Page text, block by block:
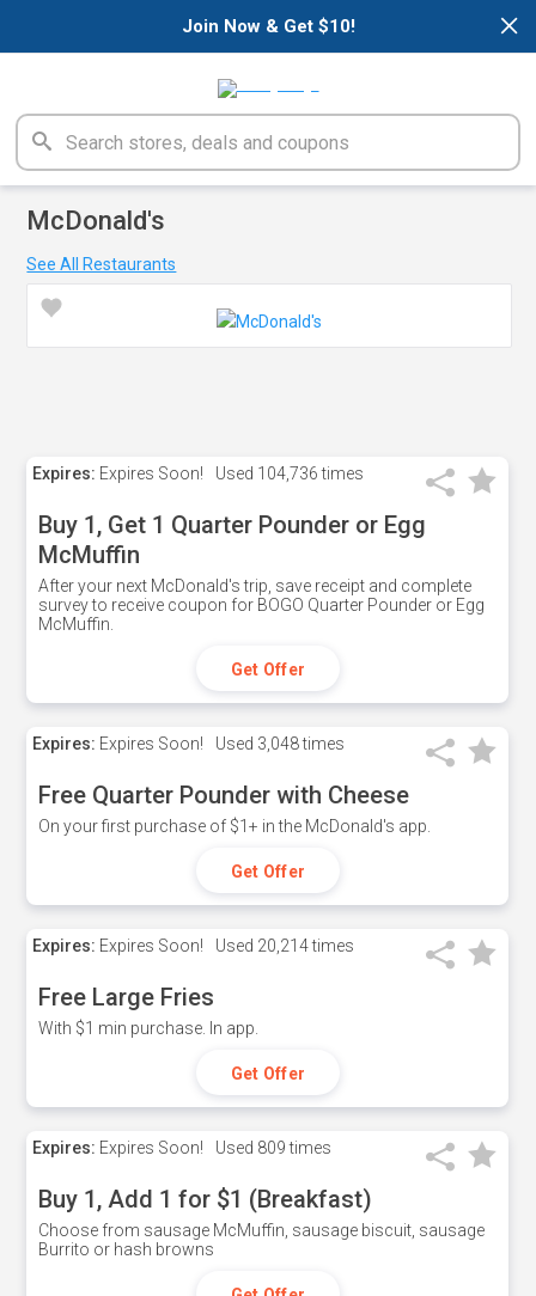
×
Join Now & Get $10!
McDonald's
See All Restaurants
Expires: Expires Soon! Used 104,736 times
Buy 1, Get 1 Quarter Pounder or Egg
McMuffin
After your next McDonald's trip, save receipt and complete
survey to receive coupon for BOGO Quarter Pounder or Egg
McMuffin.
Get Offer
Expires: Expires Soon! Used 3,048 times
Free Quarter Pounder with Cheese
On your first purchase of $1+ in the McDonald's app.
Get Offer
Expires: Expires Soon! Used 20,214 times
Free Large Fries
With $1 min purchase. In app.
Get Offer
Expires: Expires Soon! Used 809 times
Buy 1, Add 1 for $1 (Breakfast)
Choose from sausage McMuffin, sausage biscuit, sausage
Burrito or hash browns